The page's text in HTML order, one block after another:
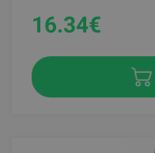
16.34€